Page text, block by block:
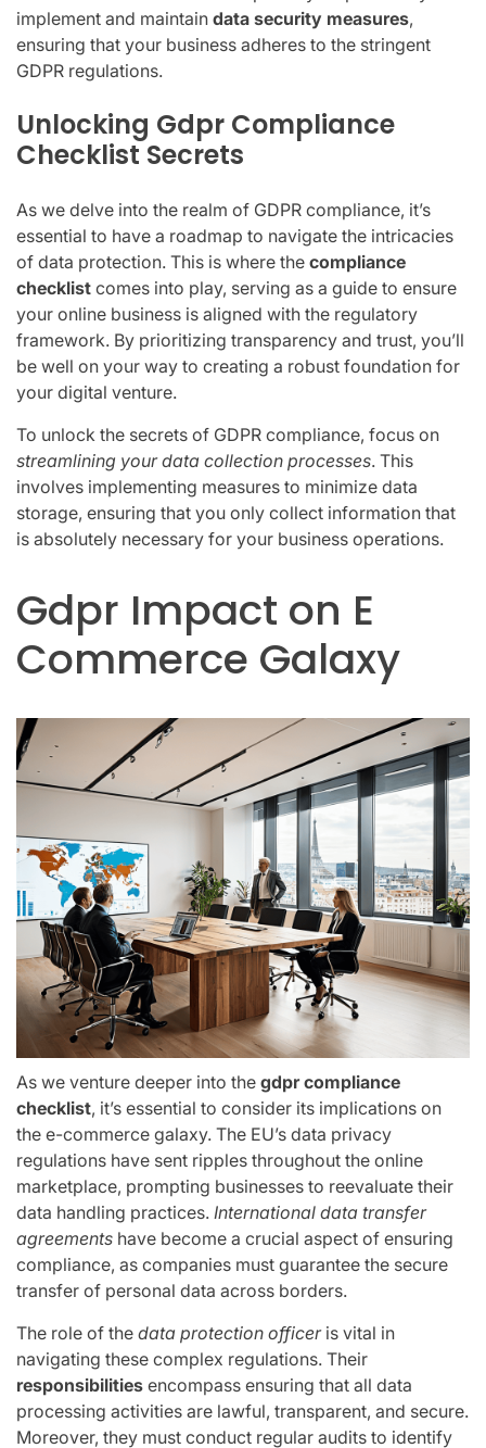
implement and maintain data security measures,
ensuring that your business adheres to the stringent
GDPR regulations.
Unlocking Gdpr Compliance
Checklist Secrets
As we delve into the realm of GDPR compliance, it’s
essential to have a roadmap to navigate the intricacies
of data protection. This is where the compliance
checklist comes into play, serving as a guide to ensure
your online business is aligned with the regulatory
framework. By prioritizing transparency and trust, you’ll
be well on your way to creating a robust foundation for
your digital venture.
To unlock the secrets of GDPR compliance, focus on
streamlining your data collection processes. This
involves implementing measures to minimize data
storage, ensuring that you only collect information that
is absolutely necessary for your business operations.
Gdpr Impact on E
Commerce Galaxy
As we venture deeper into the gdpr compliance
checklist, it’s essential to consider its implications on
the e-commerce galaxy. The EU’s data privacy
regulations have sent ripples throughout the online
marketplace, prompting businesses to reevaluate their
data handling practices. International data transfer
agreements have become a crucial aspect of ensuring
compliance, as companies must guarantee the secure
transfer of personal data across borders.
The role of the data protection officeris vital in
navigating these complex regulations. Their
responsibilities encompass ensuring that all data
processing activities are lawful, transparent, and secure.
Moreover, they must conduct regular audits to identify